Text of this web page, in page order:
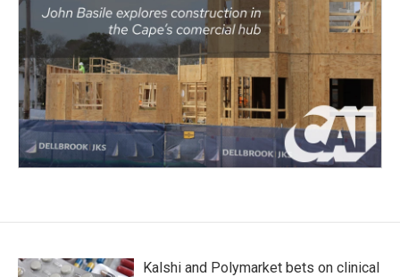
Kalshi and Polymarket bets on clinical